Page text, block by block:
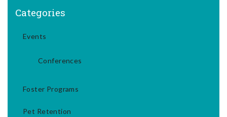
Categories
Events
Conferences
Foster Programs
Pet Retention